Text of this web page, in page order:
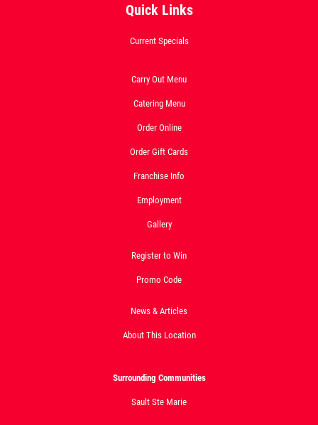
OLD WORLD STYLE
Pepperoni $17.95
FREE
Pizza
DEEP DISH DEAL
Click for details
Quick Links
Current Specials
Carry Out Menu
Catering Menu
Order Online
Order Gift Cards
Franchise Info
Employment
Gallery
Register to Win
Promo Code
News & Articles
About This Location
Surrounding Communities
Sault Ste Marie